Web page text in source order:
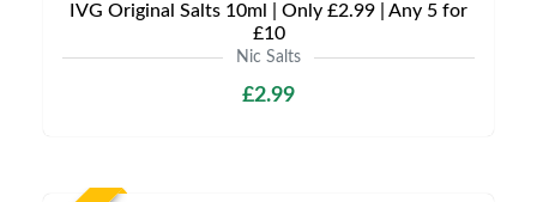
IVG Original Salts 10ml | Only £2.99 | Any 5 for
£10
Nic Salts
£2.99